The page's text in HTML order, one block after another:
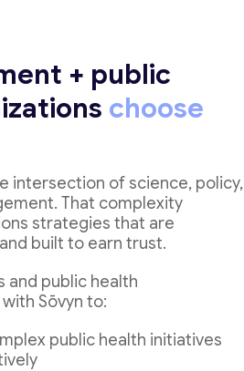
+ public
choose
intersection of science, policy,
That complexity
strategies that are
built to earn trust.
and public health
Sōvyn to:
public health initiatives